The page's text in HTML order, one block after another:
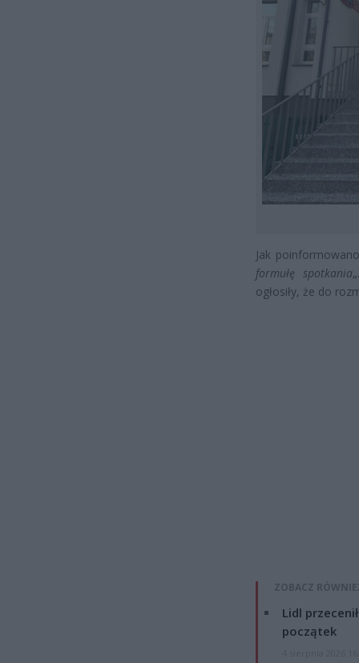
Jak
formułę spotkania
ogłosiły, że do
ZOBACZ
Lidl
początek